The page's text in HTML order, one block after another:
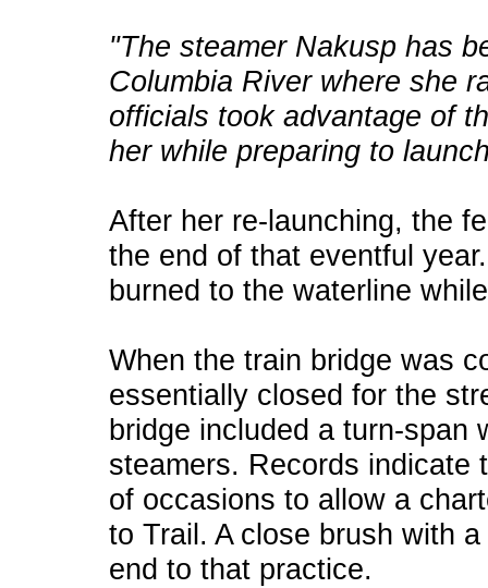
"The steamer Nakusp has
Columbia River where she
officials took advantage of
her while preparing to
After her re-launching, the
the end of that eventful
burned to the waterline
When the train bridge was
essentially closed for the
bridge included a turn-span
steamers. Records indicate
of occasions to allow a
to Trail. A close brush with
end to that practice.